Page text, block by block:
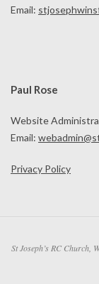
Email:
Paul Rose
Website
Email:
Privacy Policy
St Joseph’s RC Church,